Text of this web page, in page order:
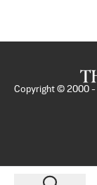
Copyright © 2000 -